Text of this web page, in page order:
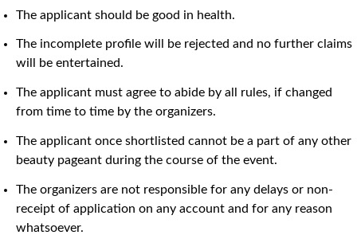
The applicant should be good in health.
The incomplete profile will be rejected and no further claims
will be entertained.
The applicant must agree to abide by all rules, if changed
from time to time by the organizers.
The applicant once shortlisted cannot be a part of any other
beauty pageant during the course of the event.
The organizers are not responsible for any delays or non-
receipt of application on any account and for any reason
whatsoever.